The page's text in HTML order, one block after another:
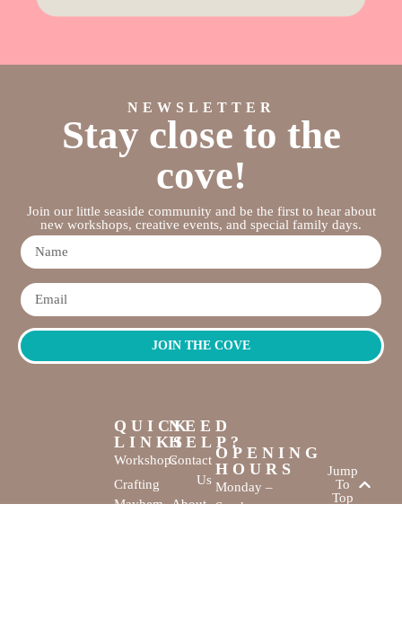
NEWSLETTER
Stay close to the
cove!
Join our little seaside community and be the first to hear about
new workshops, creative events, and special family days.
JOIN THE COVE
QUICK
LINKS
Workshops
Crafting
Mayhem
NEED
HELP?
Contact
Us
About
OPENING
HOURS
Monday –
Sunday
Jump
To
Top